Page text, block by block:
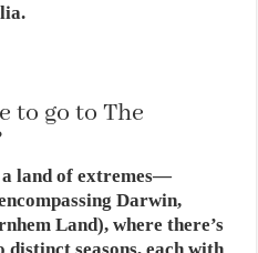
to go to The
land of extremes—
Darwin,
Land), where there’s